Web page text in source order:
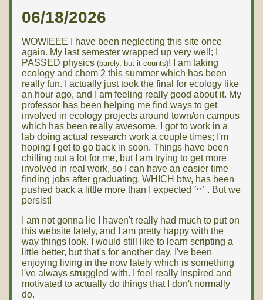
06/18/2026
WOWIEEE I have been neglecting this site once
again. My last semester wrapped up very well; I
PASSED physics (barely, but it counts)! I am taking
ecology and chem 2 this summer which has been
really fun. I actually just took the final for ecology like
an hour ago, and I am feeling really good about it. My
professor has been helping me find ways to get
involved in ecology projects around town/on campus
which has been really awesome. I got to work in a
lab doing actual research work a couple times; I'm
hoping I get to go back in soon. Things have been
chilling out a lot for me, but I am trying to get more
involved in real work, so I can have an easier time
finding jobs after graduating. WHICH btw, has been
pushed back a little more than I expected ˊᴖˋ . But we
persist!
I am not gonna lie I haven't really had much to put on
this website lately, and I am pretty happy with the
way things look. I would still like to learn scripting a
little better, but that's for another day. I've been
enjoying living in the now lately which is something
I've always struggled with. I feel really inspired and
motivated to actually do things that I don't normally
do.